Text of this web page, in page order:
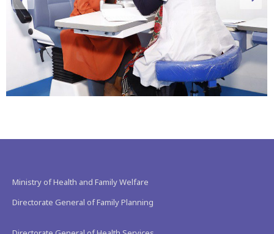
Ministry of Health and Family Welfare
Directorate General of Family Planning